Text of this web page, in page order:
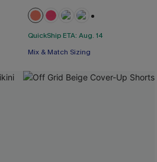
QuickShip ETA: Aug. 14
Mix & Match Sizing